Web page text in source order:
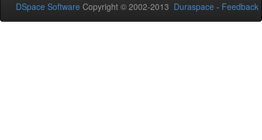
DSpace Software Copyright © 2002-2013 Duraspace - Feedback